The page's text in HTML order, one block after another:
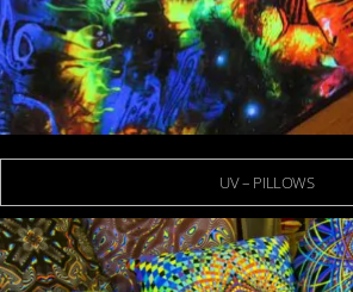
UV – PILLOWS